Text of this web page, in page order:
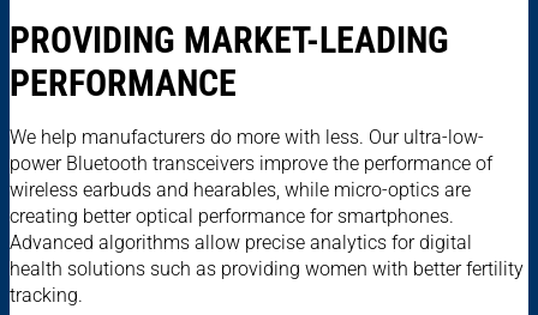
PROVIDING MARKET-LEADING
PERFORMANCE
We help manufacturers do more with less. Our ultra-low-
power Bluetooth transceivers improve the performance of
wireless earbuds and hearables, while micro-optics are
creating better optical performance for smartphones.
Advanced algorithms allow precise analytics for digital
health solutions such as providing women with better fertility
tracking.